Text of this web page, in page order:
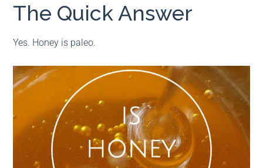
The Quick Answer
Yes. Honey is paleo.